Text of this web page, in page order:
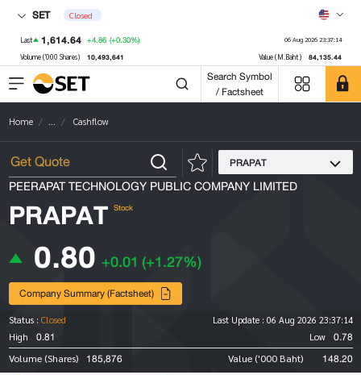
SET Closed
Last 1,614.64 +4.86 (+0.30%) 06 Aug 2026 23:37:14
Volume ('000 Shares) 10,493,641 Value (M.Baht) 84,135.44
Search Symbol
/ Factsheet
Home ... Cashflow
PRAPAT
PEERAPAT TECHNOLOGY PUBLIC COMPANY LIMITED
PRAPAT Stock
0.80 +0.01 (+1.27%)
Company Summary (Factsheet)
Status : Closed Last Update : 06 Aug 2026 23:37:14
High
0.81 Low 0.78
Volume (Shares) 185,876 Value ('000 Baht) 148.20